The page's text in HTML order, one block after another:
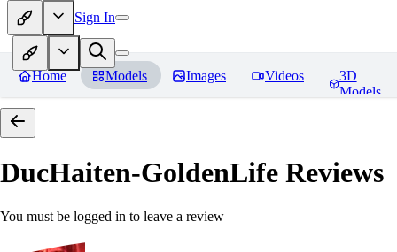
Sign In
Home Models Images Videos
3D
Models
DucHaiten-GoldenLife Reviews
You must be logged in to leave a review